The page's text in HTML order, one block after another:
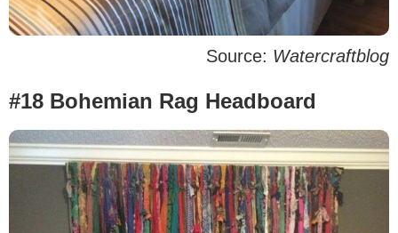
Source: Watercraftblog
#18 Bohemian Rag Headboard